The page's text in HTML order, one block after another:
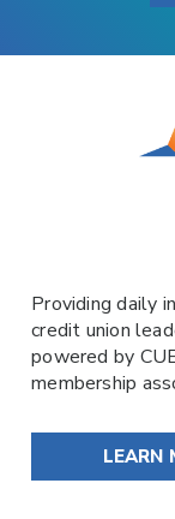
Providing daily
credit union
powered by
membership
LEARN